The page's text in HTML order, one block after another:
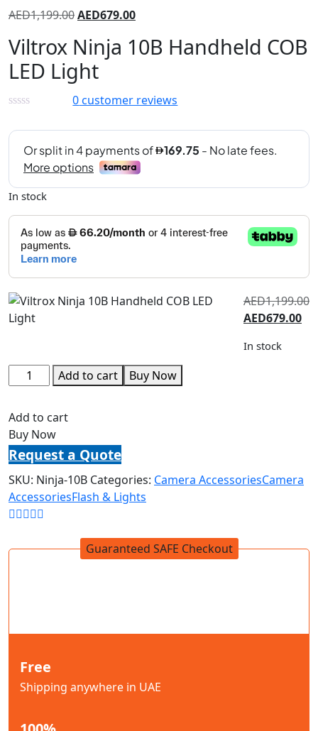
AED1,199.00AED679.00
Viltrox Ninja 10B Handheld COB
LED Light
0customer reviews
In stock
AED1,199.00
AED679.00
In stock
Add to cart Buy Now
Add to cart
Buy Now
Request a Quote
SKU: Ninja-10B Categories: Camera AccessoriesCamera
AccessoriesFlash & Lights
Guaranteed SAFE Checkout
Free
Shipping anywhere in UAE